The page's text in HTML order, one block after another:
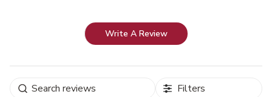
Write A Review
Filters